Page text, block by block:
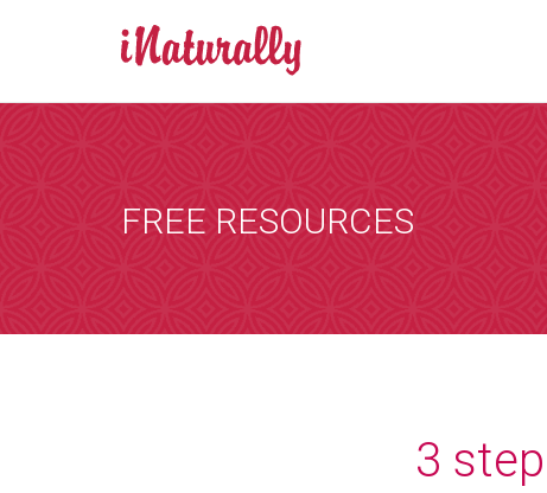
FREE RESOURCES
3
by email and